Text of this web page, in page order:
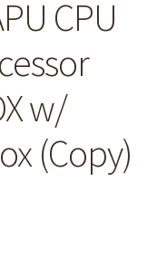
CPU
w/
(Copy)